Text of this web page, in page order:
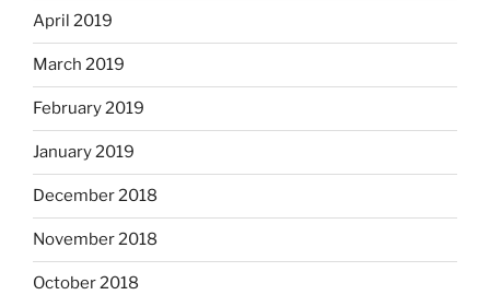
April 2019
March 2019
February 2019
January 2019
December 2018
November 2018
October 2018